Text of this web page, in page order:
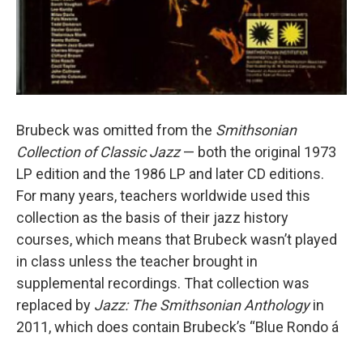
Brubeck was omitted from the Smithsonian
Collection of Classic Jazz— both the original 1973
LP edition and the 1986 LP and later CD editions.
For many years, teachers worldwide used this
collection as the basis of their jazz history
courses, which means that Brubeck wasn’t played
in class unless the teacher brought in
supplemental recordings. That collection was
replaced by Jazz: The Smithsonian Anthologyin
2011, which does contain Brubeck’s “Blue Rondo á